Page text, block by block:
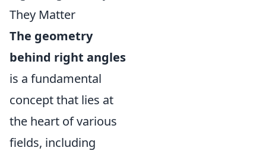
They Matter
The geometry
behind right angles
is a fundamental
concept that lies at
the heart of various
fields, including